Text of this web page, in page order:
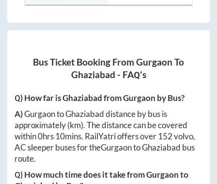
Bus Ticket Booking From Gurgaon To
Ghaziabad - FAQ's
Q) How far isGhaziabadfromGurgaon by Bus?
A)GurgaontoGhaziabaddistance by bus is
approximately(km). The distance can be covered
within0hrs 10mins. RailYatri offers over 152volvo,
AC sleeper buses for theGurgaontoGhaziabad bus
route.
Q) How much time does it take fromGurgaonto